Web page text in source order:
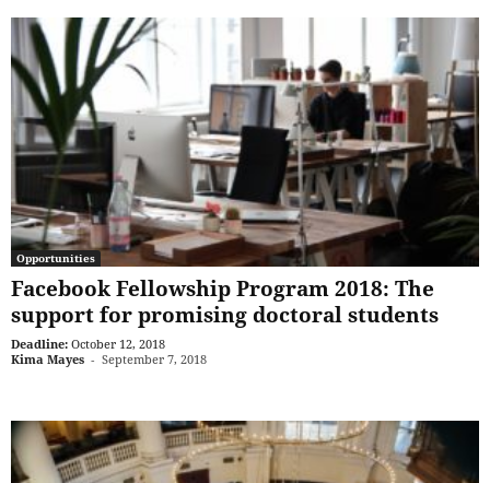
Opportunities
Facebook Fellowship Program 2018: The
support for promising doctoral students
Deadline: October 12, 2018
Kima Mayes - September 7, 2018